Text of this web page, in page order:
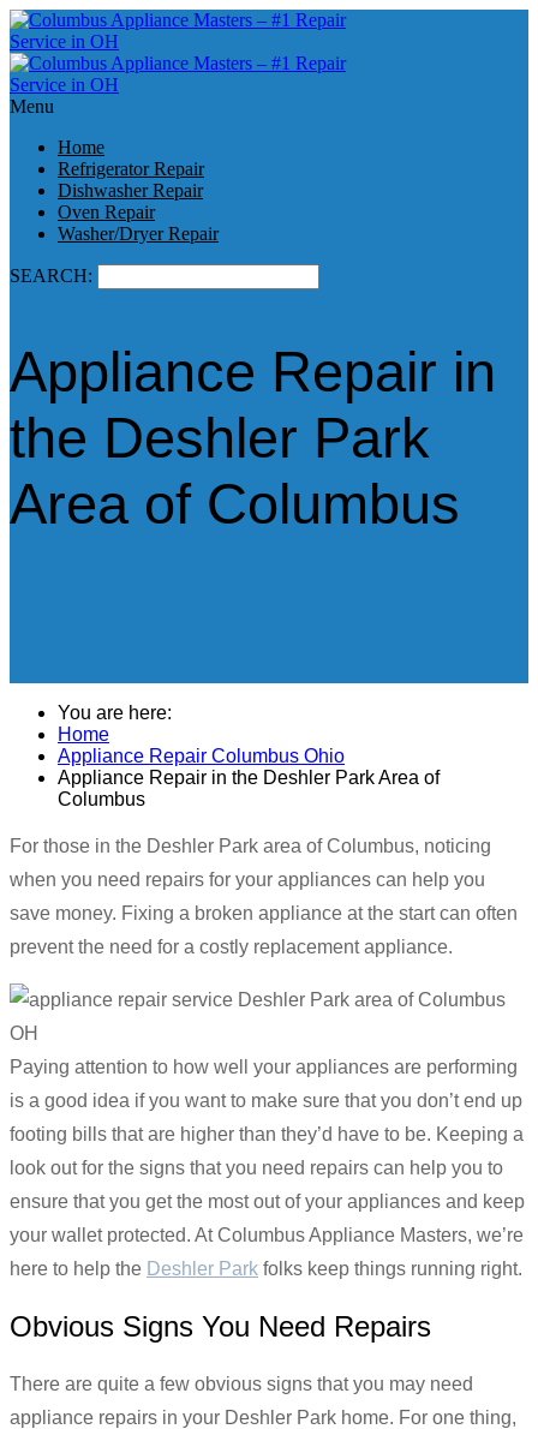
Menu
Home
Refrigerator Repair
Dishwasher Repair
Oven Repair
Washer/Dryer Repair
SEARCH:
Appliance Repair in
the Deshler Park
Area of Columbus
You are here:
Home
Appliance Repair Columbus Ohio
Appliance Repair in the Deshler Park Area of
Columbus
For those in the Deshler Park area of Columbus, noticing
when you need repairs for your appliances can help you
save money. Fixing a broken appliance at the start can often
prevent the need for a costly replacement appliance.
Paying attention to how well your appliances are performing
is a good idea if you want to make sure that you don’t end up
footing bills that are higher than they’d have to be. Keeping a
look out for the signs that you need repairs can help you to
ensure that you get the most out of your appliances and keep
your wallet protected. At Columbus Appliance Masters, we’re
here to help the Deshler Park folks keep things running right.
Obvious Signs You Need Repairs
There are quite a few obvious signs that you may need
appliance repairs in your Deshler Park home. For one thing,